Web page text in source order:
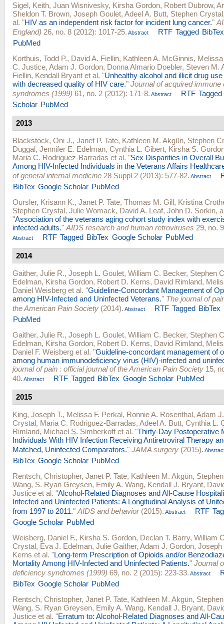
Sigel, Keith, Juan Wisnivesky, Kirsha Gordon, Robert Dubrow,
Sheldon T. Brown, Joseph Goulet, Adeel A. Butt, Stephen Crystal
al. "HIV as an independent risk factor for incident lung cancer."
England) 26, no. 8 (2012): 1017-25. Abstract RTF Tagged BibTex
PubMed
Korthuis, Todd P., David A. Fiellin, Kathleen A. McGinnis,
C. Justice, Adam J. Gordon, Donna Almario Doebler, Steven M.
Fiellin, Kendall Bryant et al. "Unhealthy alcohol and illicit drug
with decreased quality of HIV care." Journal of acquired immune
syndromes (1999) 61, no. 2 (2012): 171-8. Abstract RTF Tagged
Scholar PubMed
2013
Blackstock, Oni J., Janet P. Tate, Kathleen M. Akgün, Stephen
Duggal, Jennifer E. Edelman, Cynthia L. Gibert, Kirsha S.
Maria C. Rodriguez-Barradas et al. "Sex Disparities in Overall
Among HIV-Infected Individuals in the Veterans Affairs
of general internal medicine 28 Suppl 2 (2013): 577-82. Abstract
BibTex Google Scholar PubMed
Oursler, Krisann K., Janet P. Tate, Thomas M. Gill, Kristina
Stephen Crystal, Julie Womack, David A. Leaf, John D. Sorkin,
"Association of the veterans aging cohort study index with
infected adults." AIDS research and human retroviruses 29, no.
Abstract RTF Tagged BibTex Google Scholar PubMed
2014
Gaither, Julie R., Joseph L. Goulet, William C. Becker, Stephen
Edelman, Kirsha Gordon, Robert D. Kerns, David Rimland,
Daniel Weisberg et al. "Guideline-Concordant Management of
among HIV-Infected and Uninfected Veterans." The journal of
the American Pain Society (2014). Abstract RTF Tagged BibTex
PubMed
Gaither, Julie R., Joseph L. Goulet, William C. Becker, Stephen
Edelman, Kirsha Gordon, Robert D. Kerns, David Rimland,
Daniel F. Weisberg et al. "Guideline-concordant management of
among human immunodeficiency virus (HIV)-infected and
journal of pain : official journal of the American Pain Society 15,
40. Abstract RTF Tagged BibTex Google Scholar PubMed
2015
King, Joseph T., Melissa F. Perkal, Ronnie A. Rosenthal, Adam
Crystal, Maria C. Rodriguez-Barradas, Adeel A. Butt, Cynthia L.
Rimland, Michael S. Simberkoffet al. "Thirty-Day Postoperative
Individuals With HIV Infection Receiving Antiretroviral Therapy
Matched, Uninfected Comparators." JAMA surgery (2015).
BibTex Google Scholar PubMed
Rentsch, Christopher, Janet P. Tate, Kathleen M. Akgün,
Wang, S. Ryan Greysen, Emily A. Wang, Kendall J. Bryant,
Justice et al. "Alcohol-Related Diagnoses and All-Cause
Infected and Uninfected Patients: A Longitudinal Analysis of
from 1997 to 2011." AIDS and behavior(2015). Abstract RTF
Google Scholar PubMed
Weisberg, Daniel F., Kirsha S. Gordon, Declan T. Barry, William
Crystal, Eva J. Edelman, Julie Gaither, Adam J. Gordon, Joseph
Kerns et al. "Long-term Prescription of Opioids and/or
Mortality Among HIV-Infected and Uninfected Patients." Journal
deficiency syndromes (1999) 69, no. 2 (2015): 223-33. Abstract
BibTex Google Scholar PubMed
Rentsch, Christopher, Janet P. Tate, Kathleen M. Akgün,
Wang, S. Ryan Greysen, Emily A. Wang, Kendall J. Bryant,
Justice et al. "Erratum to: Alcohol-Related Diagnoses and All-